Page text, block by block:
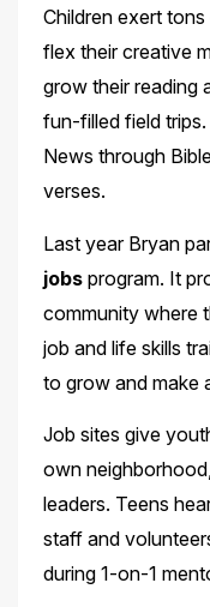
Children exert
flex their creative
grow their reading
fun-filled field
News through
verses.
Last year Bryan
jobsprogram. It
community where
job and life skills
to grow and make
Job sites give
own
leaders. Teens
staff and
during 1-on-1